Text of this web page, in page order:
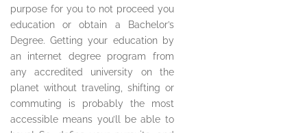
purpose for you to not proceed you
education or obtain a Bachelor’s
Degree. Getting your education by
an internet degree program from
any accredited university on the
planet without traveling, shifting or
commuting is probably the most
accessible means you’ll be able to